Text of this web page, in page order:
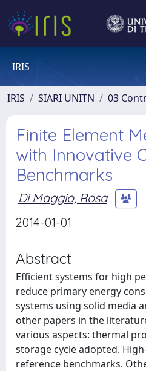
IRIS
IRIS SIARI UNITN 03
Finite Element
with Innovative
Benchmarks
Di Maggio, Rosa
2014-01-01
Abstract
Efficient systems for high
reduce primary energy
systems using solid media
other papers in the
various aspects: thermal
storage cycle adopted.
reference benchmarks.